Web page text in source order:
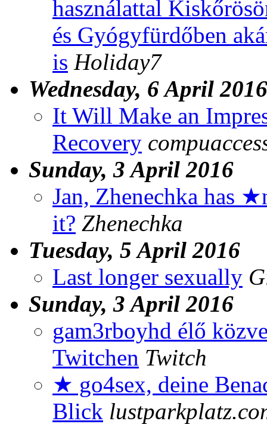
használattal
és Gyógyfürdőben
is Holiday7
Wednesday, 6 April 2016
It Will Make an
Recovery
Sunday, 3 April 2016
Jan, Zhenechka has
it? Zhenechka
Tuesday, 5 April 2016
Last longer sexually
Sunday, 3 April 2016
gam3rboyhd élő
Twitchen Twitch
★ go4sex, deine
Blick